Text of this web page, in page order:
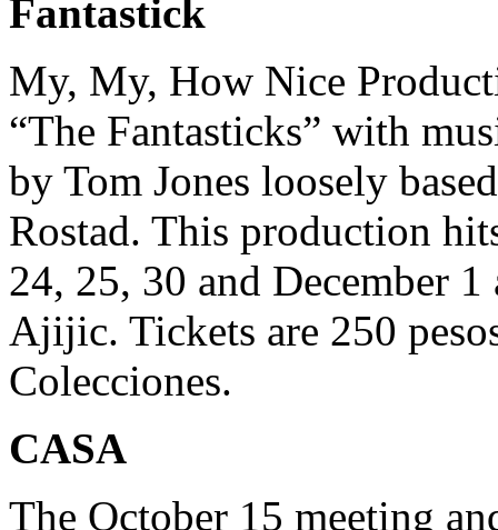
Fantastick
My, My, How Nice
“The Fantasticks” with
by Tom Jones loosely
Rostad. This production
24, 25, 30 and December
Ajijic. Tickets are 250
Colecciones.
CASA
The October 15 meeting